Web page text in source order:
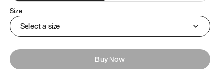
Size
Select a size
Buy Now